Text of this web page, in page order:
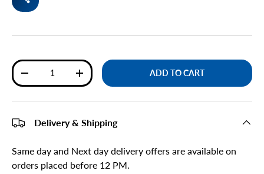
Qty
DECREASE QUANTITYINCREASE QUANTITYADD TO CART
Delivery & Shipping
Same day and Next day delivery offers are available on
orders placed before 12 PM.